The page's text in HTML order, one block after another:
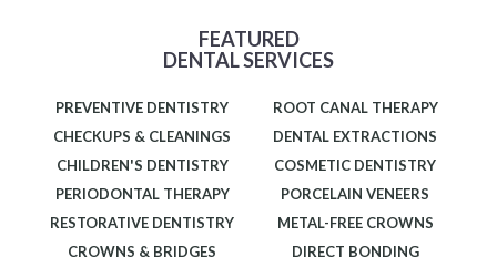
FEATURED
DENTAL SERVICES
PREVENTIVE DENTISTRY
CHECKUPS & CLEANINGS
CHILDREN'S DENTISTRY
PERIODONTAL THERAPY
RESTORATIVE DENTISTRY
CROWNS & BRIDGES
ROOT CANAL THERAPY
DENTAL EXTRACTIONS
COSMETIC DENTISTRY
PORCELAIN VENEERS
METAL-FREE CROWNS
DIRECT BONDING